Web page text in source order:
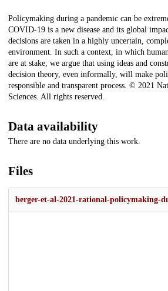
Description
Policymaking during a pandemic can be
COVID-19 is a new disease and its global
decisions are taken in a highly uncertain,
environment. In such a context, in which
are at stake, we argue that using ideas and
decision theory, even informally, will make
responsible and transparent process. © 2021
Sciences. All rights reserved.
Data availability
There are no data underlying this work.
Files
berger-et-al-2021-rational-policymaking-